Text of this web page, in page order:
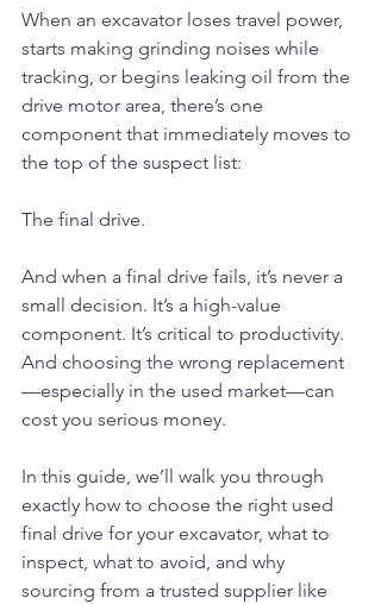
When an excavator loses travel power,
starts making grinding noises while
tracking, or begins leaking oil from the
drive motor area, there’s one
component that immediately moves to
the top of the suspect list:
The final drive.
And when a final drive fails, it’s never a
small decision. It’s a high-value
component. It’s critical to productivity.
And choosing the wrong replacement
—especially in the used market—can
cost you serious money.
In this guide, we’ll walk you through
exactly how to choose the right used
final drive for your excavator, what to
inspect, what to avoid, and why
sourcing from a trusted supplier like